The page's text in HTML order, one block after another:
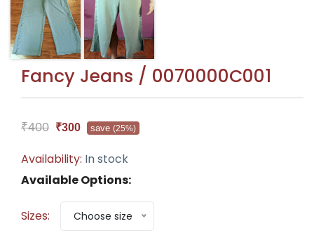
Fancy Jeans / 0070000C001
₹400 ₹300 save(25%)
Availability: In stock
Available Options:
Sizes: Choose size